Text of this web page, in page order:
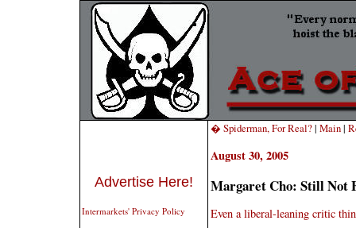
Advertise Here!
Intermarkets' Privacy Policy
� Spiderman, For Real?| Main|
August 30, 2005
Margaret Cho: Still Not
Even a liberal-leaning critic